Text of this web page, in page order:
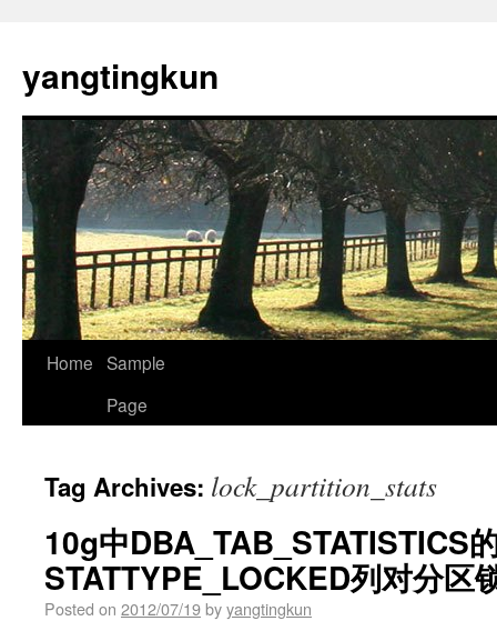
yangtingkun
Home Sample
Page
Tag Archives: lock_partition_stats
10g中DBA_TAB_STATISTICS
STATTYPE_LOCKED列对分区
Posted on 2012/07/19byyangtingkun